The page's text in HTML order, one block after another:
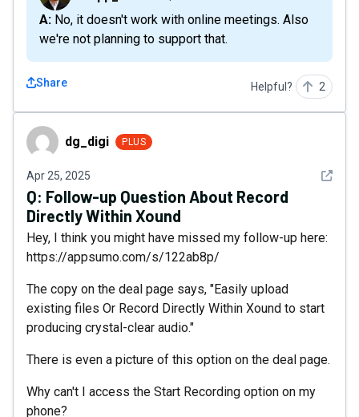
A: No, it doesn't work with online meetings. Also
we're not planning to support that.
Share Helpful? 2
dg_digi dg_digi PLUS
Apr 25, 2025 See
Q: Follow-up Question About Record
Directly Within Xound
Hey, I think you might have missed my follow-up here:
https://appsumo.com/s/122ab8p/
The copy on the deal page says, "Easily upload
existing files Or Record Directly Within Xound to start
producing crystal-clear audio."
There is even a picture of this option on the deal page.
Why can't I access the Start Recording option on my
phone?